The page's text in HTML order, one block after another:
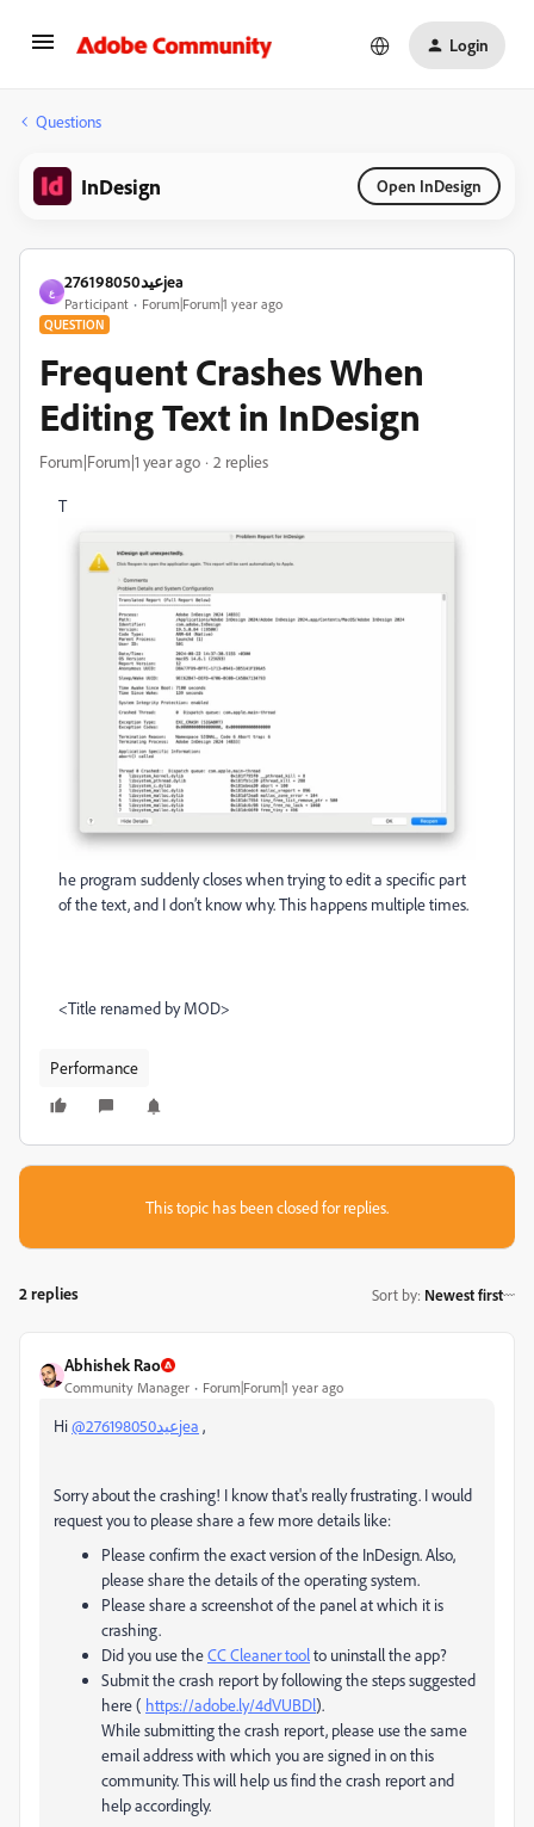
Login
Questions
InDesign Open InDesign
ع
عيد276198050jea
Participant Forum|Forum|1 year ago
QUESTION
Frequent Crashes When
Editing Text in InDesign
Forum|Forum|1 year ago 2 replies
T
he program suddenly closes when trying to edit a specific part
of the text, and I don’t know why. This happens multiple times.
<Title renamed by MOD>
Performance
This topic has been closed for replies.
2 replies Sort by: Newest first
Abhishek Rao
Community Manager Forum|Forum|1 year ago
Hi @عيد276198050jea ,
Sorry about the crashing! I know that's really frustrating. I would
request you to please share a few more details like:
Please confirm the exact version of the InDesign. Also,
please share the details of the operating system.
Please share a screenshot of the panel at which it is
crashing.
Did you use theCC Cleaner toolto uninstall the app?
Submit the crash report by following the steps suggested
here ( https://adobe.ly/4dVUBDl).
While submitting the crash report, please use the same
email address with which you are signed in on this
community. This will help us find the crash report and
help accordingly.